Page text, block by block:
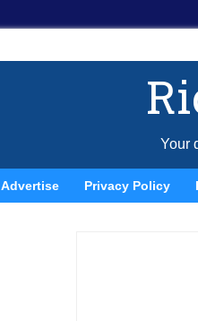
Your
Advertise Privacy Policy